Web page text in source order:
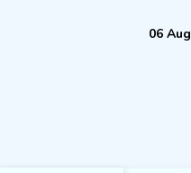
06 Aug